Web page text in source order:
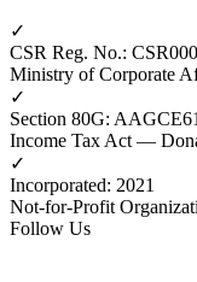
✓
CSR Reg. No.:
Ministry of Corporate
✓
Section 80G:
Income Tax Act —
✓
Incorporated: 2021
Not-for-Profit
Follow Us